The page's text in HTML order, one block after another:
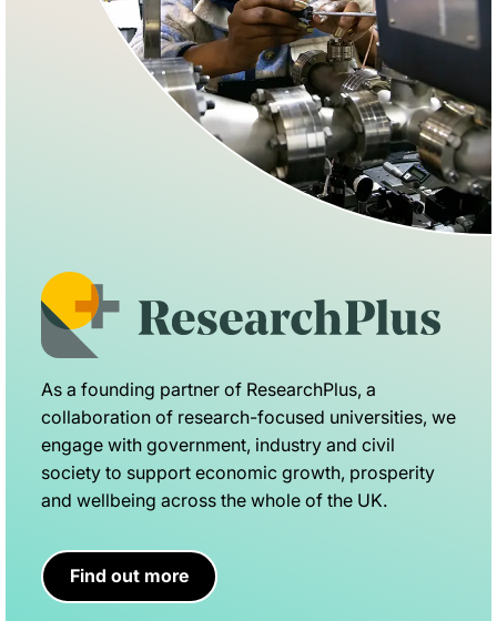
As a founding partner of ResearchPlus, a
collaboration of research-focused universities, we
engage with government, industry and civil
society to support economic growth, prosperity
and wellbeing across the whole of the UK.
Find out more